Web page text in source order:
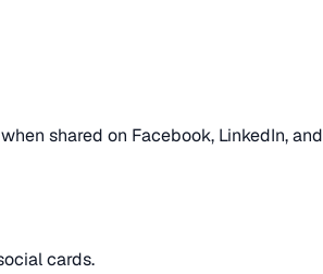
shared on Facebook, LinkedIn, and
cards.